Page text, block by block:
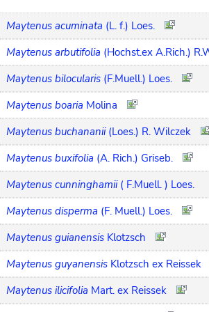
Maytenus acuminata (L. f.) Loes.
Maytenus arbutifolia (Hochst.ex A.Rich.)
Maytenus bilocularis (F.Muell.) Loes.
Maytenus boaria Molina
Maytenus buchananii (Loes.) R. Wilczek
Maytenus buxifolia (A. Rich.) Griseb.
Maytenus cunninghamii ( F.Muell. ) Loes.
Maytenus disperma (F. Muell.) Loes.
Maytenus guianensis Klotzsch
Maytenus guyanensis Klotzsch ex Reissek
Maytenus ilicifolia Mart. ex Reissek